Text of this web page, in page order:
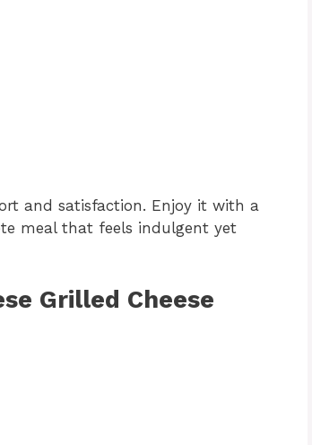
and satisfaction. Enjoy it with a
meal that feels indulgent yet
Grilled Cheese